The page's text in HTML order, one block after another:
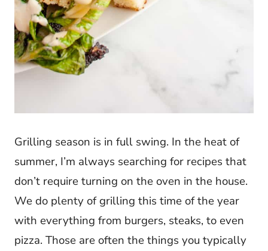
Grilling season is in full swing. In the heat of
summer, I’m always searching for recipes that
don’t require turning on the oven in the house.
We do plenty of grilling this time of the year
with everything from burgers, steaks, to even
pizza. Those are often the things you typically